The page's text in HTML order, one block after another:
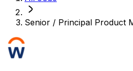
Senior / Principal Product